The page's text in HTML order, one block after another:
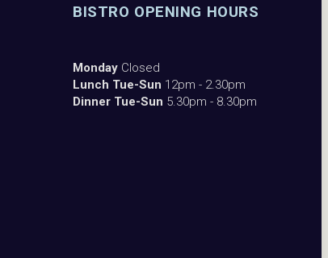
BISTRO OPENING HOURS
Monday Closed
Lunch Tue-Sun 12pm - 2.30pm
Dinner Tue-Sun 5.30pm - 8.30pm